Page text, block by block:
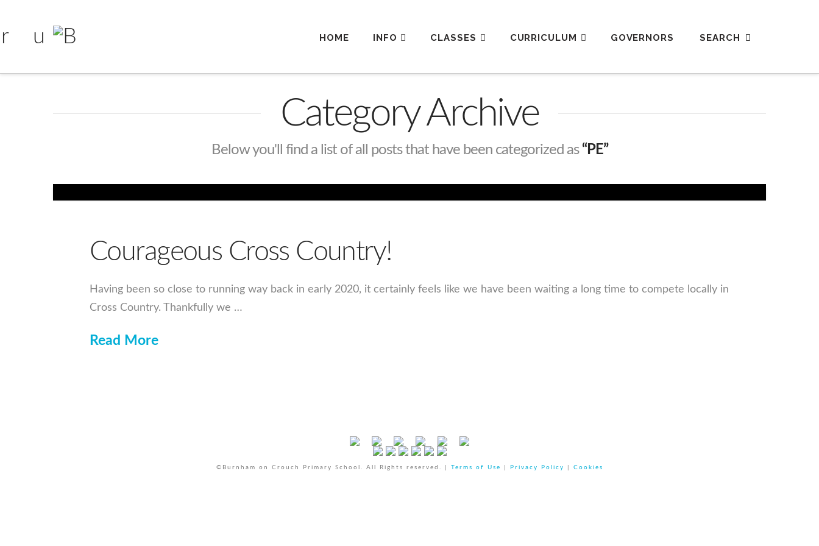
HOME INFO CLASSES CURRICULUM GOVERNORS
Category Archive
Below you'll find a list of all posts that have been categorized as “PE”
Courageous Cross Country!
Having been so close to running way back in early 2020, it certainly feels like we have been waiting a long time to compete locally in
Cross Country. Thankfully we …
Read More
©Burnham on Crouch Primary School. All Rights reserved. | Terms of Use Privacy Policy Cookies